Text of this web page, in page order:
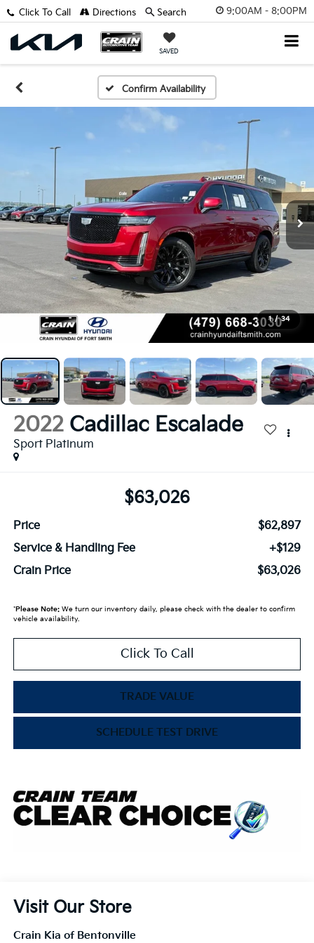
9:00AM - 8:00PM
SAVED
Click To Call Directions Search
Confirm Availability
1 / 34
2022 Cadillac Escalade
Sport Platinum
$63,026
Price
$62,897
Service & Handling Fee
+$129
Crain Price
$63,026
*Please Note:We turn our inventory daily, please check with the dealer to confirm
vehicle availability.
Click To Call
TRADE VALUE
SCHEDULE TEST DRIVE
Visit Our Store
Crain Kia of Bentonville